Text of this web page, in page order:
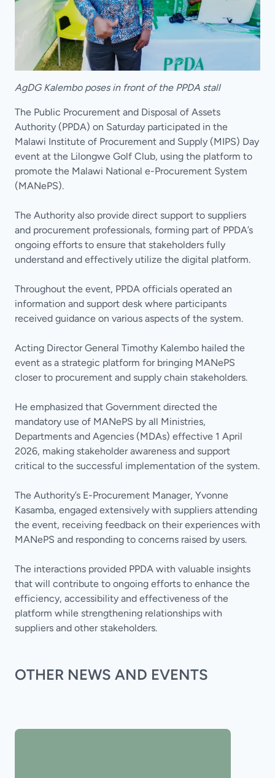
AgDG Kalembo poses in front of the PPDA stall
The Public Procurement and Disposal of Assets
Authority (PPDA) on Saturday participated in the
Malawi Institute of Procurement and Supply (MIPS) Day
event at the Lilongwe Golf Club, using the platform to
promote the Malawi National e-Procurement System
(MANePS).
The Authority also provide direct support to suppliers
and procurement professionals, forming part of PPDA’s
ongoing efforts to ensure that stakeholders fully
understand and effectively utilize the digital platform.
Throughout the event, PPDA officials operated an
information and support desk where participants
received guidance on various aspects of the system.
Acting Director General Timothy Kalembo hailed the
event as a strategic platform for bringing MANePS
closer to procurement and supply chain stakeholders.
He emphasized that Government directed the
mandatory use of MANePS by all Ministries,
Departments and Agencies (MDAs) effective 1 April
2026, making stakeholder awareness and support
critical to the successful implementation of the system.
The Authority’s E-Procurement Manager, Yvonne
Kasamba, engaged extensively with suppliers attending
the event, receiving feedback on their experiences with
MANePS and responding to concerns raised by users.
The interactions provided PPDA with valuable insights
that will contribute to ongoing efforts to enhance the
efficiency, accessibility and effectiveness of the
platform while strengthening relationships with
suppliers and other stakeholders.
OTHER NEWS AND EVENTS